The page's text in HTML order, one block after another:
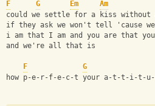
F G Em
Am
could we settle for a kiss without
if they ask we won't tell 'cause
i am that I am and you are that
and we're all that is
F G
how p-e-r-f-e-c-t your a-t-t-i-t-u-